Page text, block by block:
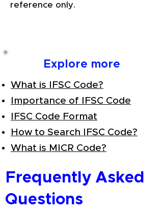
reference only.
Explore more
What is IFSC Code?
Importance of IFSC Code
IFSC Code Format
How to Search IFSC Code?
What is MICR Code?
Frequently Asked
Questions